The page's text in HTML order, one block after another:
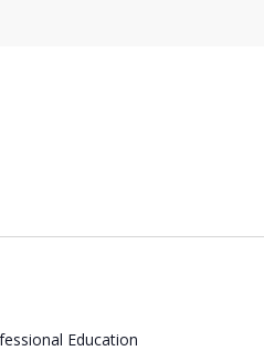
Education